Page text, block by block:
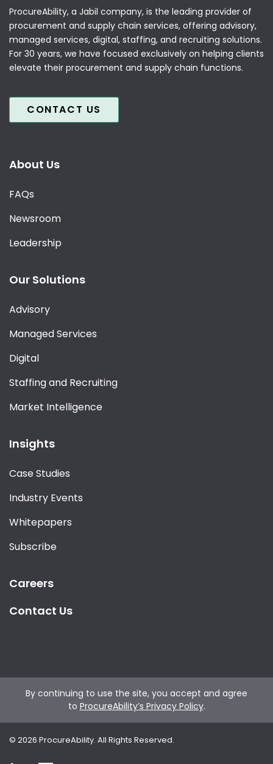
ProcureAbility, a Jabil company, is the leading provider of
procurement and supply chain services, offering advisory,
managed services, digital, staffing, and recruiting solutions.
For 30 years, we have focused exclusively on helping clients
elevate their procurement and supply chain functions.
CONTACT US
About Us
FAQs
Newsroom
Leadership
Our Solutions
Advisory
Managed Services
Digital
Staffing and Recruiting
Market Intelligence
Insights
Case Studies
Industry Events
Whitepapers
Subscribe
Careers
Contact Us
By continuing to use the site, you accept and agree
to ProcureAbility’s Privacy Policy.
© 2026 ProcureAbility. All Rights Reserved.